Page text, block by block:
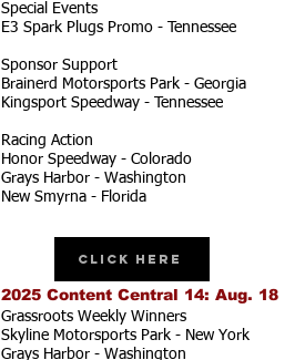
Special Events
E3 Spark Plugs Promo - Tennessee
Sponsor Support
Brainerd Motorsports Park - Georgia
Kingsport Speedway - Tennessee
Racing Action
Honor Speedway - Colorado
Grays Harbor - Washington
New Smyrna - Florida
Click Here
2025 Content Central 14: Aug. 18
Grassroots Weekly Winners
Skyline Motorsports Park - New York
Grays Harbor - Washington